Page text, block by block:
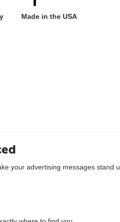
Made in the USA
your advertising messages stand